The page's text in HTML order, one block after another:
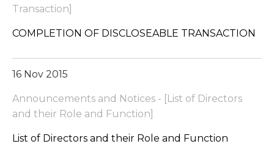
Transaction]
COMPLETION OF DISCLOSEABLE TRANSACTION
16 Nov 2015
Announcements and Notices - [List of Directors
and their Role and Function]
List of Directors and their Role and Function